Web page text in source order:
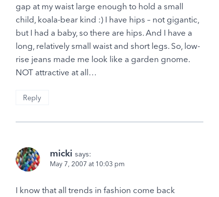
gap at my waist large enough to hold a small
child, koala-bear kind :) I have hips – not gigantic,
but I had a baby, so there are hips. And I have a
long, relatively small waist and short legs. So, low-
rise jeans made me look like a garden gnome.
NOT attractive at all…
Reply
micki says:
May 7, 2007 at 10:03 pm
I know that all trends in fashion come back